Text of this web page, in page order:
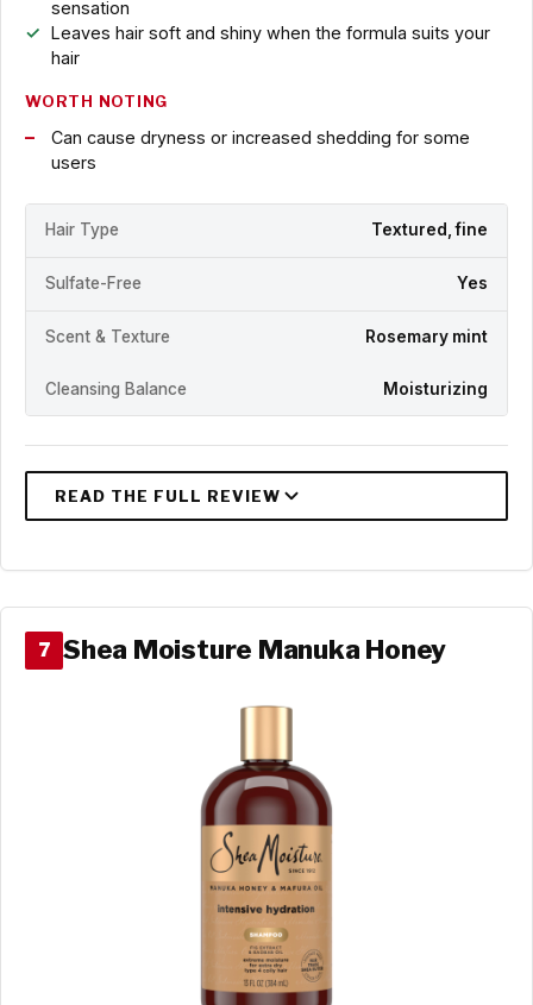
sensation
Leaves hair soft and shiny when the formula suits your
hair
WORTH NOTING
Can cause dryness or increased shedding for some
users
Hair Type Textured, fine
Sulfate-Free Yes
Scent & Texture Rosemary mint
Cleansing Balance Moisturizing
7 Shea Moisture Manuka Honey